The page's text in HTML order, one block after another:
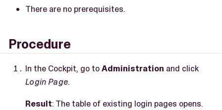
There are no prerequisites.
Procedure
In the Cockpit, go toAdministration and click
Login Page.
Result: The table of existing login pages opens.